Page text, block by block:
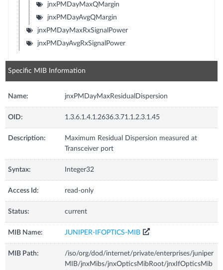
jnxPMDayMaxQMargin
jnxPMDayAvgQMargin
jnxPMDayMaxRxSignalPower
jnxPMDayAvgRxSignalPower
Specific MIB Information
Name: jnxPMDayMaxResidualDispersion
OID: 1.3.6.1.4.1.2636.3.71.1.2.3.1.45
Description:
Maximum Residual Dispersion measured at
Transceiver port
Syntax: Integer32
Access Id: read-only
Status: current
MIB Name: JUNIPER-IFOPTICS-MIB
MIB Path:
/iso/org/dod/internet/private/enterprises/juniper
MIB/jnxMibs/jnxOpticsMibRoot/jnxIfOpticsMib